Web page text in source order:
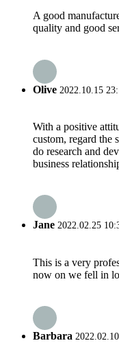
A good
quality and good
Olive 2022.10.15
With a positive
custom, regard the
do research and
business
Jane 2022.02.25
This is a very
now on we fell in
Barbara